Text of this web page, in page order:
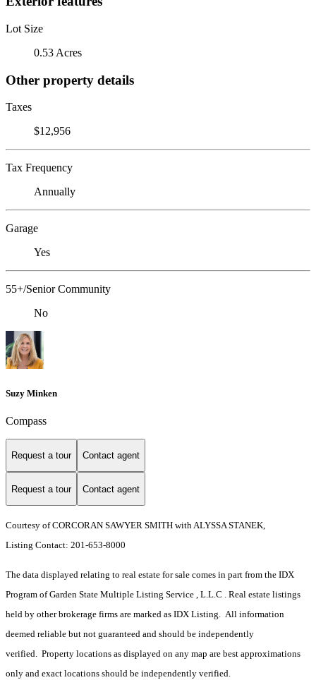
Lot Size
0.53 Acres
Other property details
Taxes
$12,956
Tax Frequency
Annually
Garage
Yes
55+/Senior Community
No
Suzy Minken
Compass
Request a tour Contact agent
Request a tour Contact agent
Courtesy of CORCORAN SAWYER SMITH with ALYSSA STANEK,
Listing Contact: 201-653-8000
The data displayed relating to real estate for sale comes in part from the IDX
Program of Garden State Multiple Listing Service , L.L.C . Real estate listings
held by other brokerage firms are marked as IDX Listing. All information
deemed reliable but not guaranteed and should be independently
verified. Property locations as displayed on any map are best approximations
only and exact locations should be independently verified.